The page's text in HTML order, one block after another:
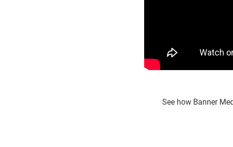
See how Banner